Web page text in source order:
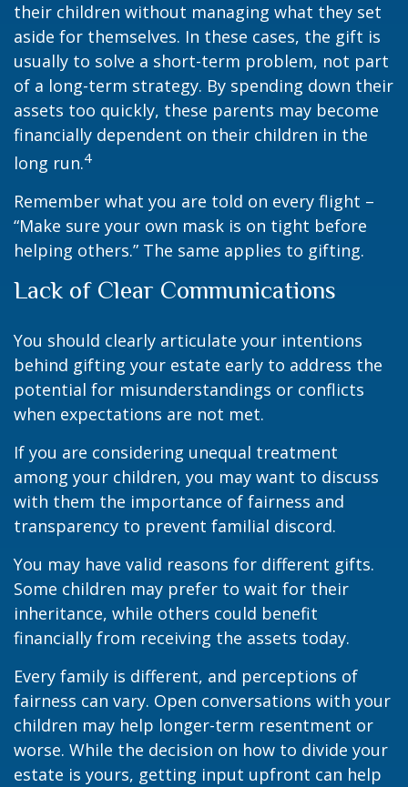
their children without managing what they set
aside for themselves. In these cases, the gift is
usually to solve a short-term problem, not part
of a long-term strategy. By spending down their
assets too quickly, these parents may become
financially dependent on their children in the
long run.4
Remember what you are told on every flight –
“Make sure your own mask is on tight before
helping others.” The same applies to gifting.
Lack of Clear Communications
You should clearly articulate your intentions
behind gifting your estate early to address the
potential for misunderstandings or conflicts
when expectations are not met.
If you are considering unequal treatment
among your children, you may want to discuss
with them the importance of fairness and
transparency to prevent familial discord.
You may have valid reasons for different gifts.
Some children may prefer to wait for their
inheritance, while others could benefit
financially from receiving the assets today.
Every family is different, and perceptions of
fairness can vary. Open conversations with your
children may help longer-term resentment or
worse. While the decision on how to divide your
estate is yours, getting input upfront can help